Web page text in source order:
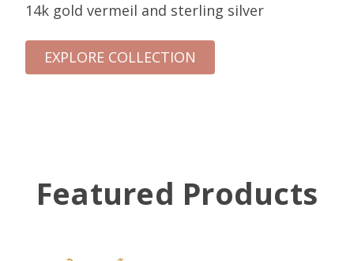
14k gold vermeil and sterling silver
EXPLORE COLLECTION
Featured Products